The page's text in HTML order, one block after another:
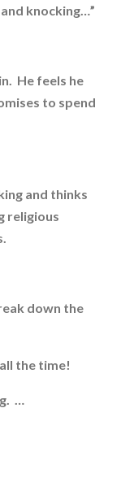
knocking…”
He feels he
to spend
and thinks
religious
down the
the time!
…